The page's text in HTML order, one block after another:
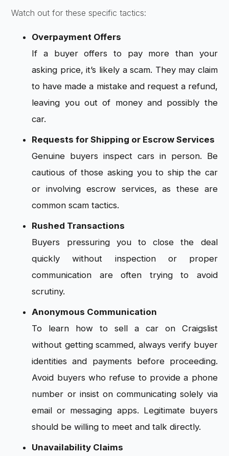
Watch out for these specific tactics:
Overpayment Offers
If a buyer offers to pay more than your
asking price, it’s likely a scam. They may claim
to have made a mistake and request a refund,
leaving you out of money and possibly the
car.
Requests for Shipping or Escrow Services
Genuine buyers inspect cars in person. Be
cautious of those asking you to ship the car
or involving escrow services, as these are
common scam tactics.
Rushed Transactions
Buyers pressuring you to close the deal
quickly without inspection or proper
communication are often trying to avoid
scrutiny.
Anonymous Communication
To learn how to sell a car on Craigslist
without getting scammed, always verify buyer
identities and payments before proceeding.
Avoid buyers who refuse to provide a phone
number or insist on communicating solely via
email or messaging apps. Legitimate buyers
should be willing to meet and talk directly.
Unavailability Claims